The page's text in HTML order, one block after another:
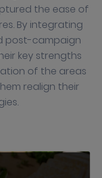
the ease of
By integrating
post-campaign
key strengths
of the areas
realign their